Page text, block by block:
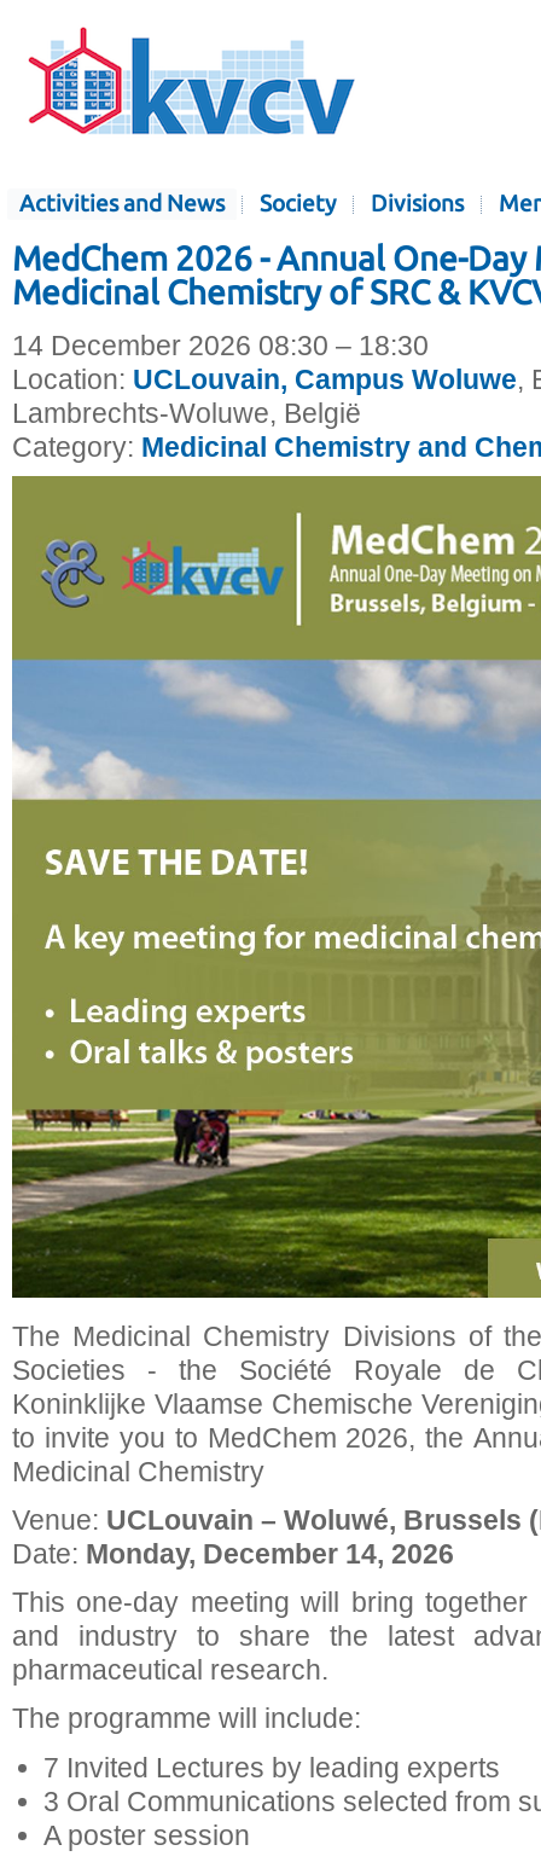
Activities and News Society Divisions
MedChem 2026 - Annual One-
Medicinal Chemistry of SRC &
14 December 2026 08:30 – 18:30
Location: UCLouvain, Campus Woluwe,
Lambrechts-Woluwe, België
Category: Medicinal Chemistry and
The Medicinal Chemistry Divisions of
Societies - the Société Royale de
Koninklijke Vlaamse Chemische
to invite you to MedChem 2026, the
Medicinal Chemistry
Venue: UCLouvain – Woluwé, Brussels
Date: Monday, December 14, 2026
This one-day meeting will bring
and industry to share the latest
pharmaceutical research.
The programme will include:
7 Invited Lectures by leading experts
3 Oral Communications selected from
A poster session